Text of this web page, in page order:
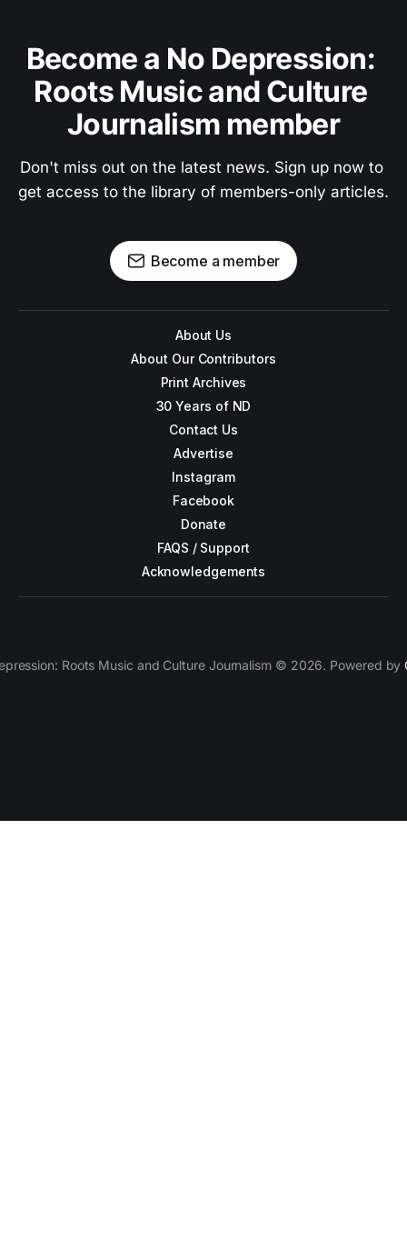
Become a No Depression:
Roots Music and Culture
Journalism member
Don't miss out on the latest news. Sign up now to
get access to the library of members-only articles.
Become a member
About Us
About Our Contributors
Print Archives
30 Years of ND
Contact Us
Advertise
Instagram
Facebook
Donate
FAQS / Support
Acknowledgements
Roots Music and Culture Journalism © 2026. Powered by